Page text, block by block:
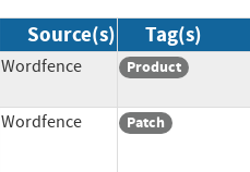
Source(s) Tag(s)
Wordfence Product
Wordfence Patch